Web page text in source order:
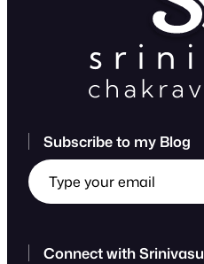
Subscribe to my Blog
Type your email
Connect with Srinivasu